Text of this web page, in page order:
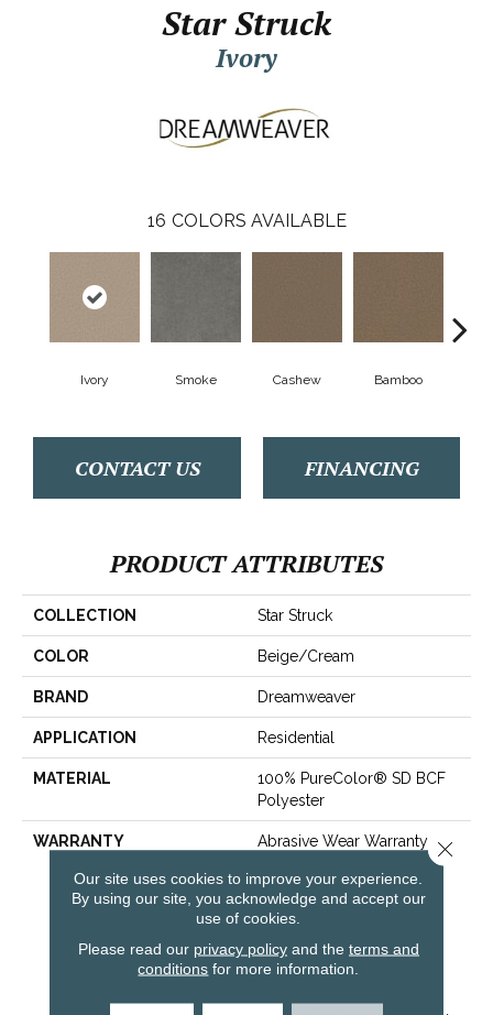
Star Struck
Ivory
16 COLORS AVAILABLE
Ivory Smoke Cashew Bamboo
CONTACT US FINANCING
PRODUCT ATTRIBUTES
COLLECTION Star Struck
COLOR Beige/Cream
BRAND Dreamweaver
APPLICATION Residential
MATERIAL
100% PureColor® SD BCF
Polyester
WARRANTY
Abrasive Wear Warranty 25
Resistance Warranty |
Manufacturing Defects
Warranty 25 Years | Soil
Resistance Warranty 25
Years | Lifetime Stain
Our site uses cookies to improve your experience.
By using our site, you acknowledge and accept our
use of cookies.
Please read our privacy policyand the terms and
conditions for more information.
Close